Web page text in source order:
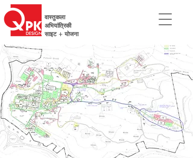
वास्तुकला
अभियांत्रिकी
साइट + योजना